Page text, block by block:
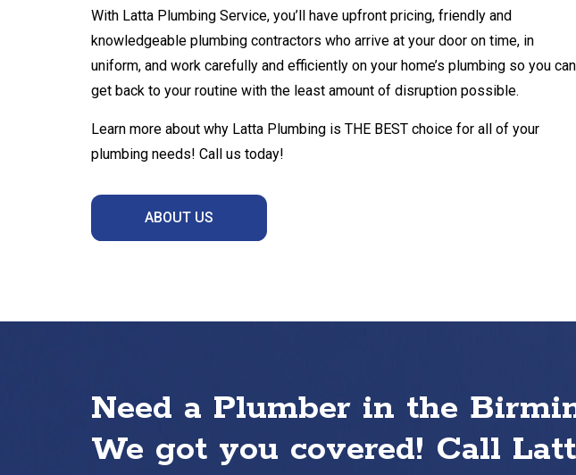
With Latta Plumbing Service, you’ll have upfront pricing, friendly and
knowledgeable plumbing contractors who arrive at your door on time, in
uniform, and work carefully and efficiently on your home’s plumbing so you can
get back to your routine with the least amount of disruption possible.
Learn more about why Latta Plumbing is THE BEST choice for all of your
plumbing needs! Call us today!
ABOUT US
Need a Plumber in the
We got you covered! Call